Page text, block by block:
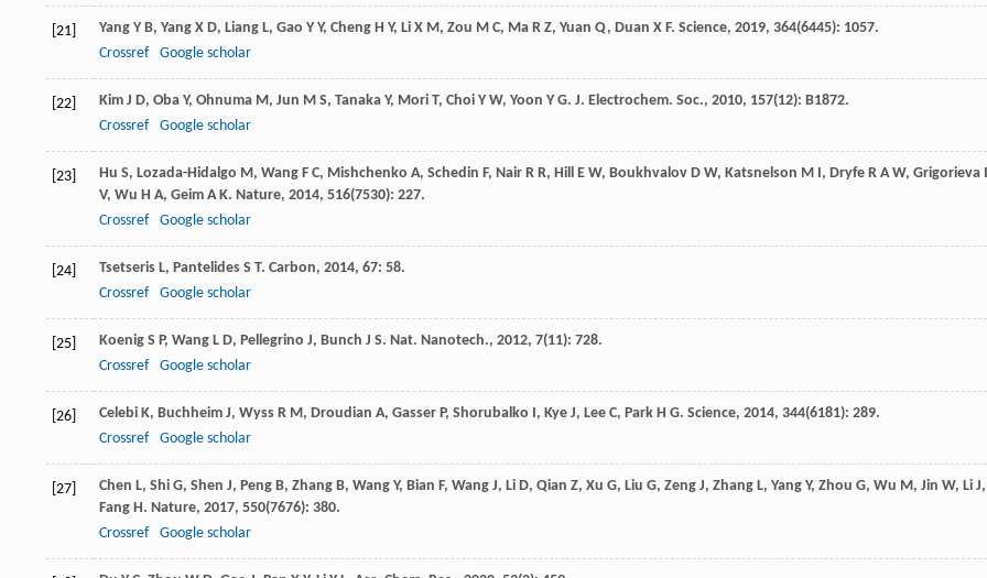
[21] Yang Y B, Yang X D, Liang L, Gao Y Y, Cheng H Y, Li X M, Zou M C, Ma R Z, Yuan Q, Duan X F. Science, 2019, 364(6445): 1057.
Crossref
Google scholar
[22] Kim J D, Oba Y, Ohnuma M, Jun M S, Tanaka Y, Mori T, Choi Y W, Yoon Y G. J. Electrochem. Soc., 2010, 157(12): B1872.
Crossref
Google scholar
[23] Hu S, Lozada-Hidalgo M, Wang F C, Mishchenko A, Schedin F, Nair R R, Hill E W, Boukhvalov D W, Katsnelson M I, Dryfe R A W, Grigorieva I
V, Wu H A, Geim A K. Nature, 2014, 516(7530): 227.
Crossref
Google scholar
[24] Tsetseris L, Pantelides S T. Carbon, 2014, 67: 58.
Crossref
Google scholar
[25] Koenig S P, Wang L D, Pellegrino J, Bunch J S. Nat. Nanotech., 2012, 7(11): 728.
Crossref
Google scholar
[26] Celebi K, Buchheim J, Wyss R M, Droudian A, Gasser P, Shorubalko I, Kye J, Lee C, Park H G. Science, 2014, 344(6181): 289.
Crossref
Google scholar
[27] Chen L, Shi G, Shen J, Peng B, Zhang B, Wang Y, Bian F, Wang J, Li D, Qian Z, Xu G, Liu G, Zeng J, Zhang L, Yang Y, Zhou G, Wu M, Jin W, Li J,
Fang H. Nature, 2017, 550(7676): 380.
Crossref
Google scholar